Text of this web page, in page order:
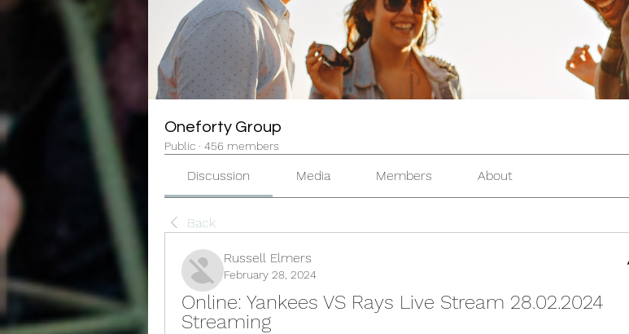
Oneforty Group
Public · 456 members
Discussion Media Members About
Back
Russell Elmers
February 28, 2024
Online: Yankees VS Rays Live Stream 28.02.2024
Streaming